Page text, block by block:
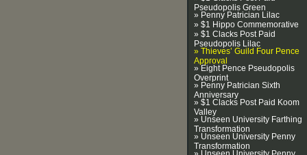
Pseudopolis Green
» Penny Patrician Lilac
» $1 Hippo Commemorative
» $1 Clacks Post Paid
Pseudopolis Lilac
» Thieves’ Guild Four Pence
Approval
» Eight Pence Pseudopolis
Overprint
» Penny Patrician Sixth
Anniversary
» $1 Clacks Post Paid Koom
Valley
» Unseen University Farthing
Transformation
» Unseen University Penny
Transformation